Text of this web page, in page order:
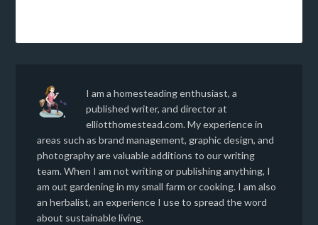
I am a homesteading enthusiast, a
published writer, and director at
elliotthomestead.com. My experience in
areas such as brand management, graphic design, and
photography are valuable additions to our writing
team. When I am not writing or publishing anything, I
am out gardening in my small farm or cooking. I am also
an herbalist, an experience I use to spread the word
about sustainable living.